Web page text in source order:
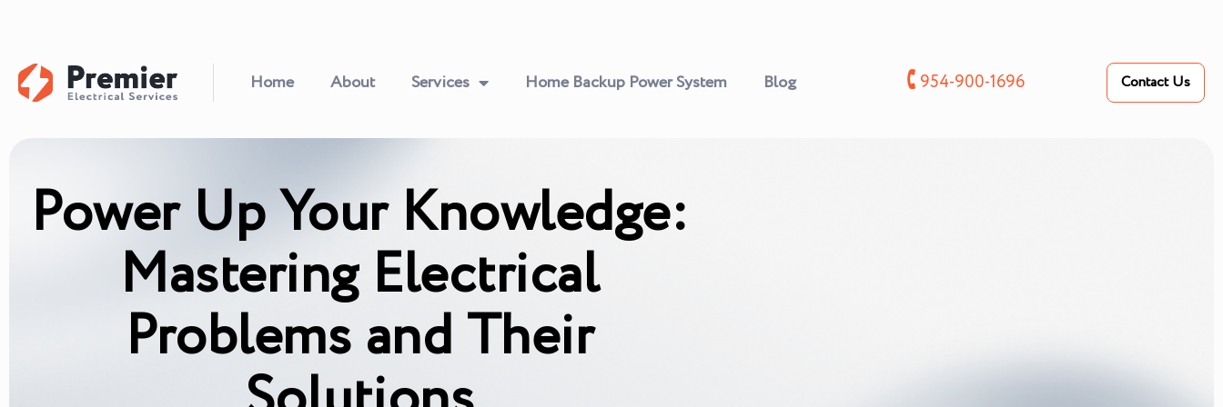
Home About Services Home Backup Power System Blog 🕻 954-900-1696 Contact Us
Power Up Your Knowledge:
Mastering Electrical
Problems and Their